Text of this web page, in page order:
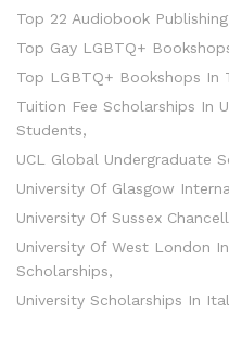
Top 22 Audiobook
Top Gay LGBTQ+
Top LGBTQ+ Bookshops In
Tuition Fee Scholarships In
Students
UCL Global Undergraduate
University Of Glasgow
University Of Sussex
University Of West London
Scholarships
University Scholarships In